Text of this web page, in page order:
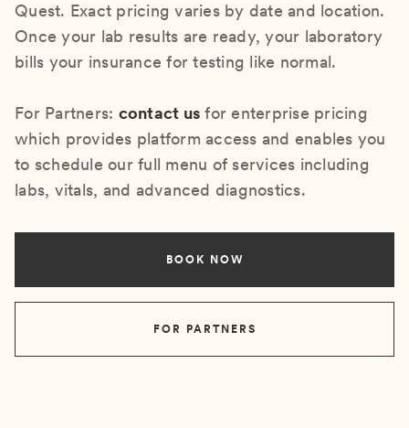
Quest. Exact pricing varies by date and location.
Once your lab results are ready, your laboratory
bills your insurance for testing like normal.
For Partners: contact us for enterprise pricing
which provides platform access and enables you
to schedule our full menu of services including
labs, vitals, and advanced diagnostics.
BOOK NOW
FOR PARTNERS